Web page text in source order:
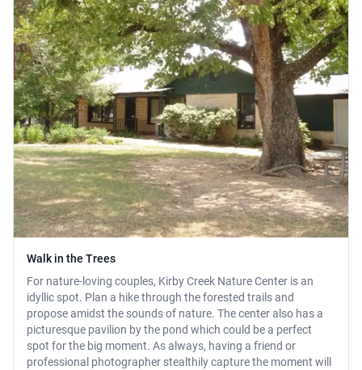
Walk in the Trees
For nature-loving couples, Kirby Creek Nature Center is an
idyllic spot. Plan a hike through the forested trails and
propose amidst the sounds of nature. The center also has a
picturesque pavilion by the pond which could be a perfect
spot for the big moment. As always, having a friend or
professional photographer stealthily capture the moment will